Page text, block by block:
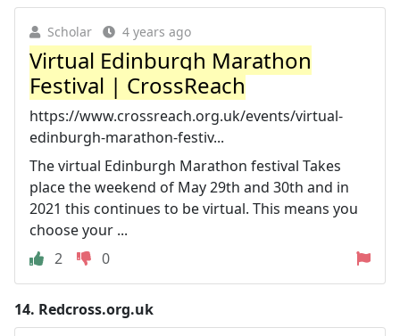
Scholar 4 years ago
Virtual Edinburgh Marathon
Festival | CrossReach
https://www.crossreach.org.uk/events/virtual-
edinburgh-marathon-festiv...
The virtual Edinburgh Marathon festival Takes
place the weekend of May 29th and 30th and in
2021 this continues to be virtual. This means you
choose your ...
2
0
14. Redcross.org.uk